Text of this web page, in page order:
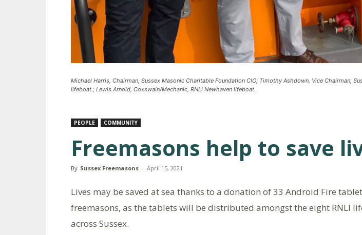
Michael Harris, Chairman, Sussex Masonic Charitable Foundation CIO; Timothy Ashdown, Vice Chairman,
lifeboat.; Lewis Arnold, Coxswain/Mechanic, RNLI Newhaven lifeboat.
PEOPLE COMMUNITY
Freemasons help to save
By Sussex Freemasons - April 15, 2021
Lives may be saved at sea thanks to a donation of 33 Android Fire
freemasons, as the tablets will be distributed amongst the eight RNLI
across Sussex.